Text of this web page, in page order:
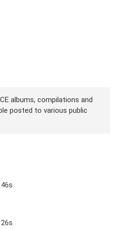
albums, compilations and
posted to various public